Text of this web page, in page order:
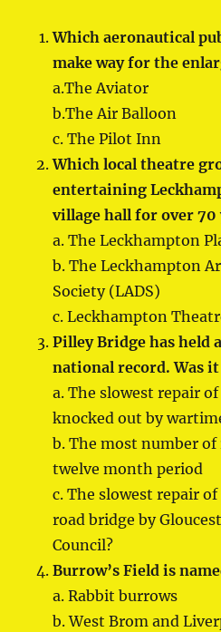
Which aeronautical
make way for the
a.The Aviator
b.The Air Balloon
c. The Pilot Inn
Which local theatre
entertaining
village hall for over 70
a. The Leckhampton
b. The Leckhampton
Society (LADS)
c. Leckhampton
Pilley Bridge has held
national record. Was it
a. The slowest repair
knocked out by
b. The most number
twelve month period
c. The slowest repair
road bridge by
Council?
Burrow’s Field is
a. Rabbit burrows
b. West Brom and